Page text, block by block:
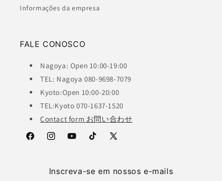
Informações da empresa
FALE CONOSCO
Nagoya: Open 10:00-19:00
TEL: Nagoya 080-9698-7079
Kyoto:Open 10:00-20:00
TEL:Kyoto 070-1637-1520
Contact form お問い合わせ
FacebookInstagramYouTubeTikTok
X
Inscreva-se em nossos e-mails